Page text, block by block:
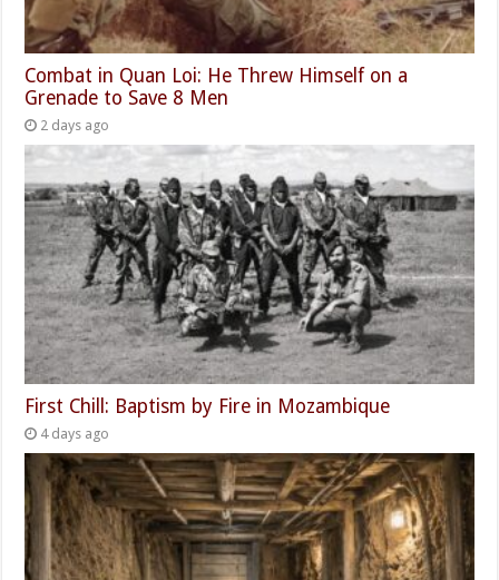
Combat in Quan Loi: He Threw Himself on a
Grenade to Save 8 Men
2 days ago
First Chill: Baptism by Fire in Mozambique
4 days ago